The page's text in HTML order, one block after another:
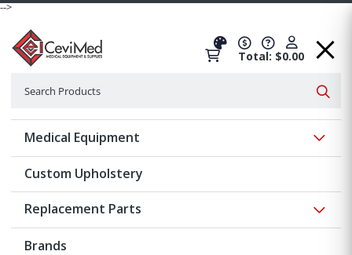
-->
Total: $0.00
Medical Equipment
Custom Upholstery
Replacement Parts
Brands